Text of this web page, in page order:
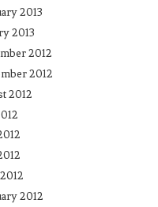
2013
2013
2012
2012
2012
2012